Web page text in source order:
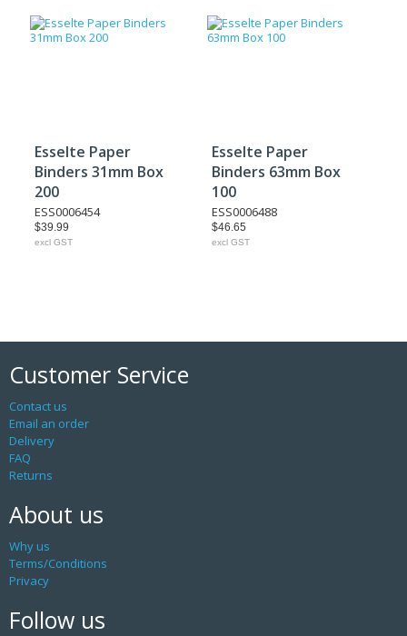
Esselte Paper
Binders 31mm Box
200
ESS0006454
$39.99
excl GST
Esselte Paper
Binders 63mm Box
100
ESS0006488
$46.65
excl GST
Customer Service
Contact us
Email an order
Delivery
FAQ
Returns
About us
Why us
Terms/Conditions
Privacy
Follow us